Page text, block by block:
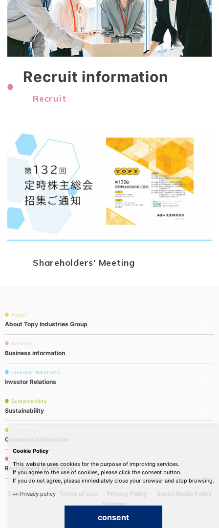
Recruit information
Recruit
Shareholders' Meeting
Cookie Policy
This website uses cookies for the purpose of improving services.
If you agree to the use of cookies, please click the consent button.
If you do not agree, please immediately close your browser and stop browsing.
Privacy policy
consent
About
About Topy Industries Group
Service
Business information
Investor Relations
Investor Relations
Sustainability
Sustainability
Company
Corporate information
Recruitment information
Contact Us Terms of Use Privacy Policy
Social Media Policy
Sitemap